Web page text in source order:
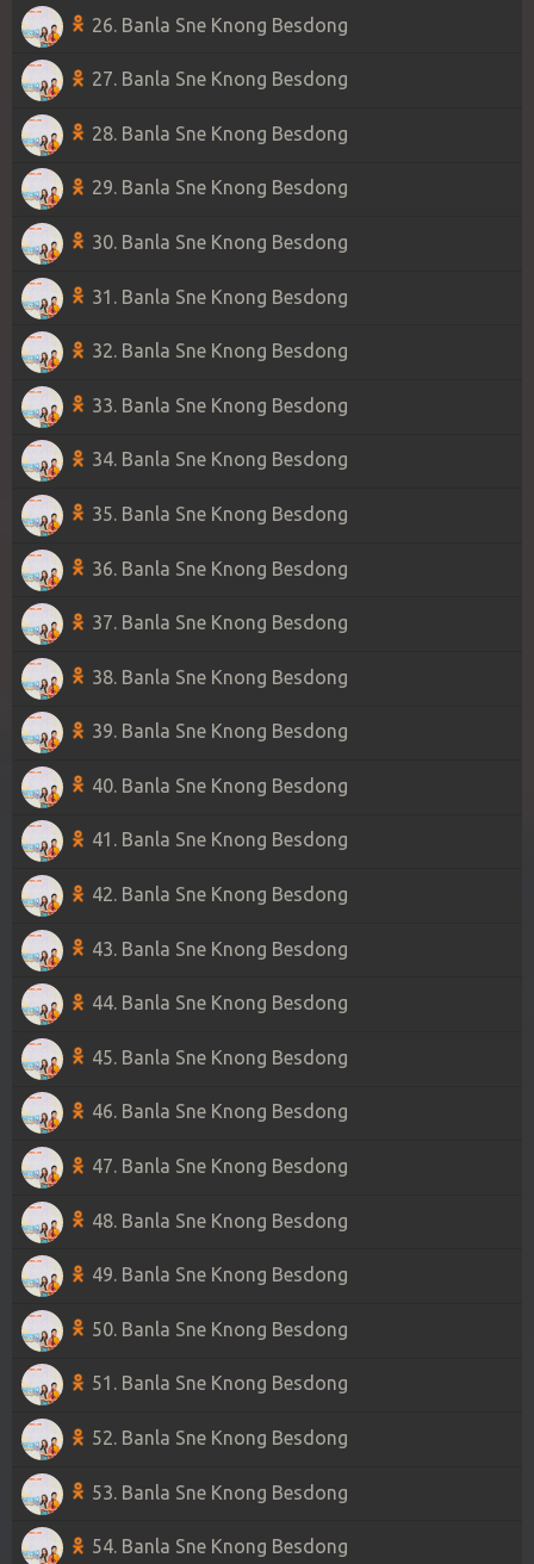
26. Banla Sne Knong Besdong
27. Banla Sne Knong Besdong
28. Banla Sne Knong Besdong
29. Banla Sne Knong Besdong
30. Banla Sne Knong Besdong
31. Banla Sne Knong Besdong
32. Banla Sne Knong Besdong
33. Banla Sne Knong Besdong
34. Banla Sne Knong Besdong
35. Banla Sne Knong Besdong
36. Banla Sne Knong Besdong
37. Banla Sne Knong Besdong
38. Banla Sne Knong Besdong
39. Banla Sne Knong Besdong
40. Banla Sne Knong Besdong
41. Banla Sne Knong Besdong
42. Banla Sne Knong Besdong
43. Banla Sne Knong Besdong
44. Banla Sne Knong Besdong
45. Banla Sne Knong Besdong
46. Banla Sne Knong Besdong
47. Banla Sne Knong Besdong
48. Banla Sne Knong Besdong
49. Banla Sne Knong Besdong
50. Banla Sne Knong Besdong
51. Banla Sne Knong Besdong
52. Banla Sne Knong Besdong
53. Banla Sne Knong Besdong
54. Banla Sne Knong Besdong